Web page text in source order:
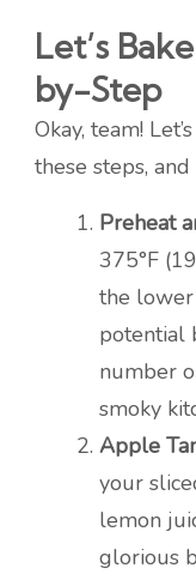
Let’s
by-Step
Okay, team!
these steps,
Preheat
375°F
the lower
potential
number
smoky
Apple
your
lemon
glorious